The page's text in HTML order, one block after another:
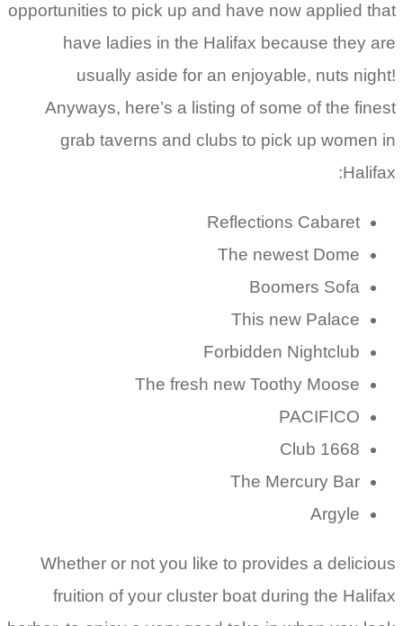
opportunities to pick up and have now applied that
have ladies in the Halifax because they are
usually aside for an enjoyable, nuts night!
Anyways, here’s a listing of some of the finest
grab taverns and clubs to pick up women in
Halifax:
Reflections Cabaret
The newest Dome
Boomers Sofa
This new Palace
Forbidden Nightclub
The fresh new Toothy Moose
PACIFICO
Club 1668
The Mercury Bar
Argyle
Whether or not you like to provides a delicious
fruition of your cluster boat during the Halifax